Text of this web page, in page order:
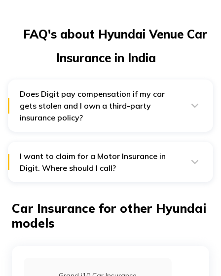
FAQ's about Hyundai Venue Car
Insurance in India
Does Digit pay compensation if my car
gets stolen and I own a third-party
insurance policy?
damage protection and third-party coverage.
I want to claim for a Motor Insurance in
Digit. Where should I call?
Car Insurance for other Hyundai
models